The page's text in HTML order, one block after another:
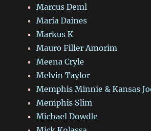
Marcus Deml
Maria Daines
Markus K
Mauro Filler Amorim
Meena Cryle
Melvin Taylor
Memphis Minnie & Kansas
Memphis Slim
Michael Dowdle